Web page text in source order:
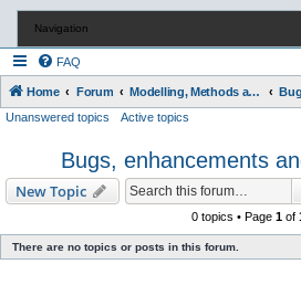
Navigation
FAQ
Home Forum Modelling, Methods and Technology
Unanswered topics Active topics
Bugs, enhancements
New Topic
0 topics • Page 1of
There are no topics or posts in this forum.